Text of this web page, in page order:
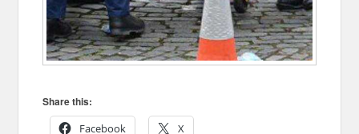
Share this:
Facebook
X